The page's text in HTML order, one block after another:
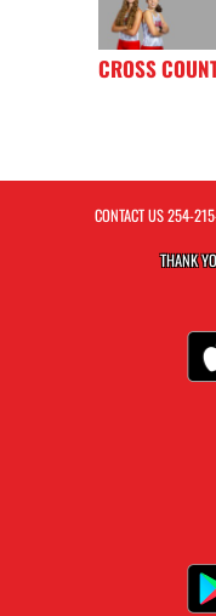
CROSS
CONTACT US254-
THANK